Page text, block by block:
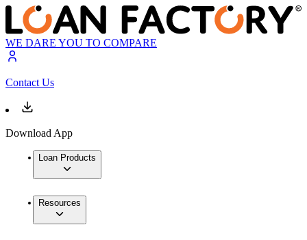
WE DARE YOU TO COMPARE
Contact Us
Download App
Loan Products
Resources